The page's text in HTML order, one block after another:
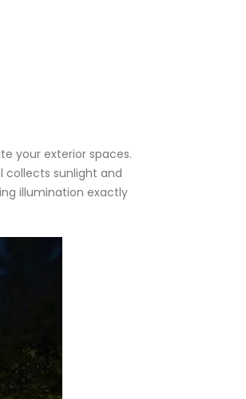
your exterior spaces.
collects sunlight and
illumination exactly